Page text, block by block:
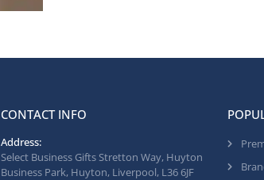
CONTACT INFO
Address:
Select Business Gifts Stretton Way, Huyton
Business Park, Huyton, Liverpool, L36 6JF